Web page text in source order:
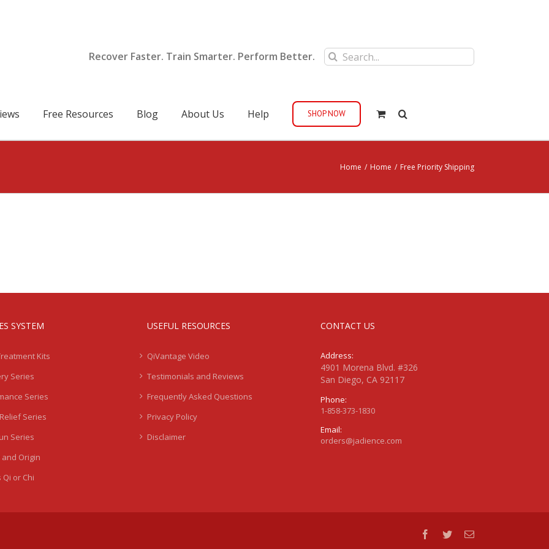
Recover Faster. Train Smarter. Perform Better.
Search
for:
Free Resources Blog About Us Help SHOP NOW
Home / Home / Free Priority Shipping
SYSTEM
Kits
Series
Series
Series
Series
Origin
Qi or Chi
USEFUL RESOURCES
QiVantage Video
Testimonials and Reviews
Frequently Asked Questions
Privacy Policy
Disclaimer
CONTACT US
Address:
4901 Morena Blvd. #326
San Diego, CA 92117
Phone:
1-858-373-1830
Email:
orders@jadience.com
facebook
twitterEmail